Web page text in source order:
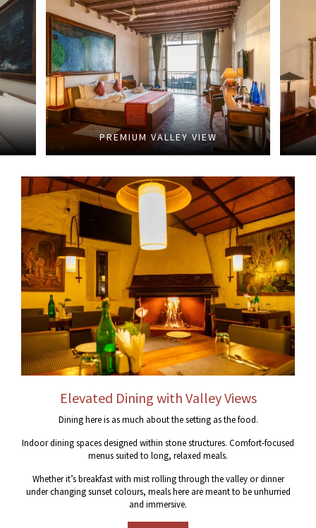
PREMIUM VALLEY VIEW
Elevated Dining with Valley Views
Dining here is as much about the setting as the food.
Indoor dining spaces designed within stone structures. Comfort-focused
menus suited to long, relaxed meals.
Whether it’s breakfast with mist rolling through the valley or dinner
under changing sunset colours, meals here are meant to be unhurried
and immersive.